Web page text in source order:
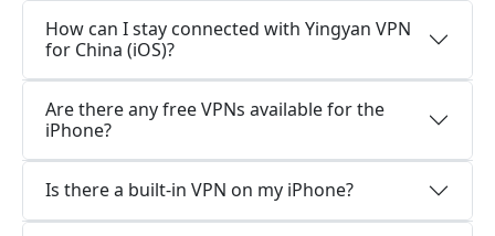
How can I stay connected with Yingyan VPN
for China (iOS)?
Are there any free VPNs available for the
iPhone?
Is there a built-in VPN on my iPhone?